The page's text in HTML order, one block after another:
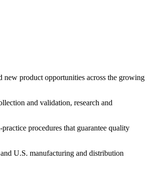
new product opportunities across the growing
and validation, research and
procedures that guarantee quality
U.S. manufacturing and distribution